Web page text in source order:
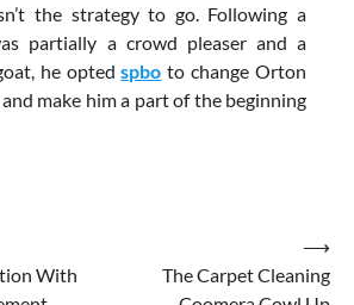
the strategy to go. Following a
partially a crowd pleaser and a
he optedspbo to change Orton
make him a part of the beginning
With
The Carpet Cleaning
⟶